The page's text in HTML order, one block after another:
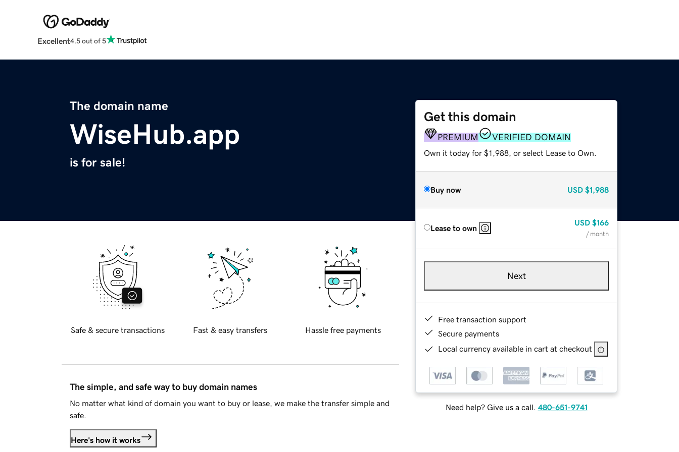
Excellent4.5 out of 5
The domain name
WiseHub.app
is for sale!
Get this domain
PREMIUM VERIFIED DOMAIN
Own it today for $1,988, or select Lease to Own.
Buy now USD $1,988
Lease to own
USD $166
/ month
Next
Free transaction support
Secure payments
Local currency available in cart at checkout
Need help? Give us a call. 480-651-9741
Safe & secure transactions Fast & easy transfers Hassle free payments
The simple, and safe way to buy domain names
No matter what kind of domain you want to buy or lease, we make the transfer simple and
safe.
Here's how it works